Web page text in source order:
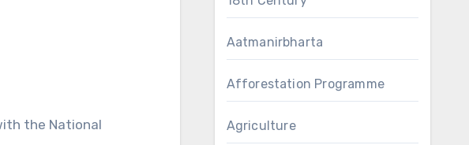
the National
Aatmanirbharta
Afforestation Programme
Agriculture